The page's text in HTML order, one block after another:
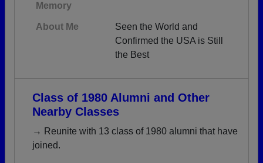
Memory
About Me
Seen the World and
Confirmed the USA is Still
the Best
Class of 1980 Alumni and Other
Nearby Classes
→ Reunite with 13 class of 1980 alumni that have
joined.